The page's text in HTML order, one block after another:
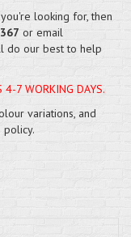
looking for, then
or email
do our best to help
4-7 WORKING DAYS.
variations, and
policy.